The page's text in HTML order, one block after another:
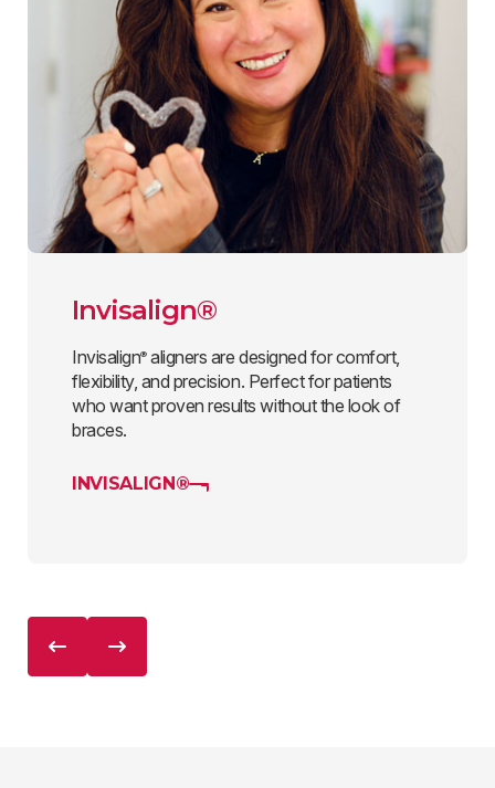
Invisalign®
Invisalign®aligners are designed for comfort,
flexibility, and precision. Perfect for patients
who want proven results without the look of
braces.
INVISALIGN®